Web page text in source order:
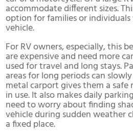
accommodate different sizes.
option for families or
vehicle.
For RV owners, especially, this
are expensive and need more
used for travel and long stays.
areas for long periods can
metal carport gives them a
in use. It also makes daily
need to worry about finding
vehicle during sudden weather
a fixed place.